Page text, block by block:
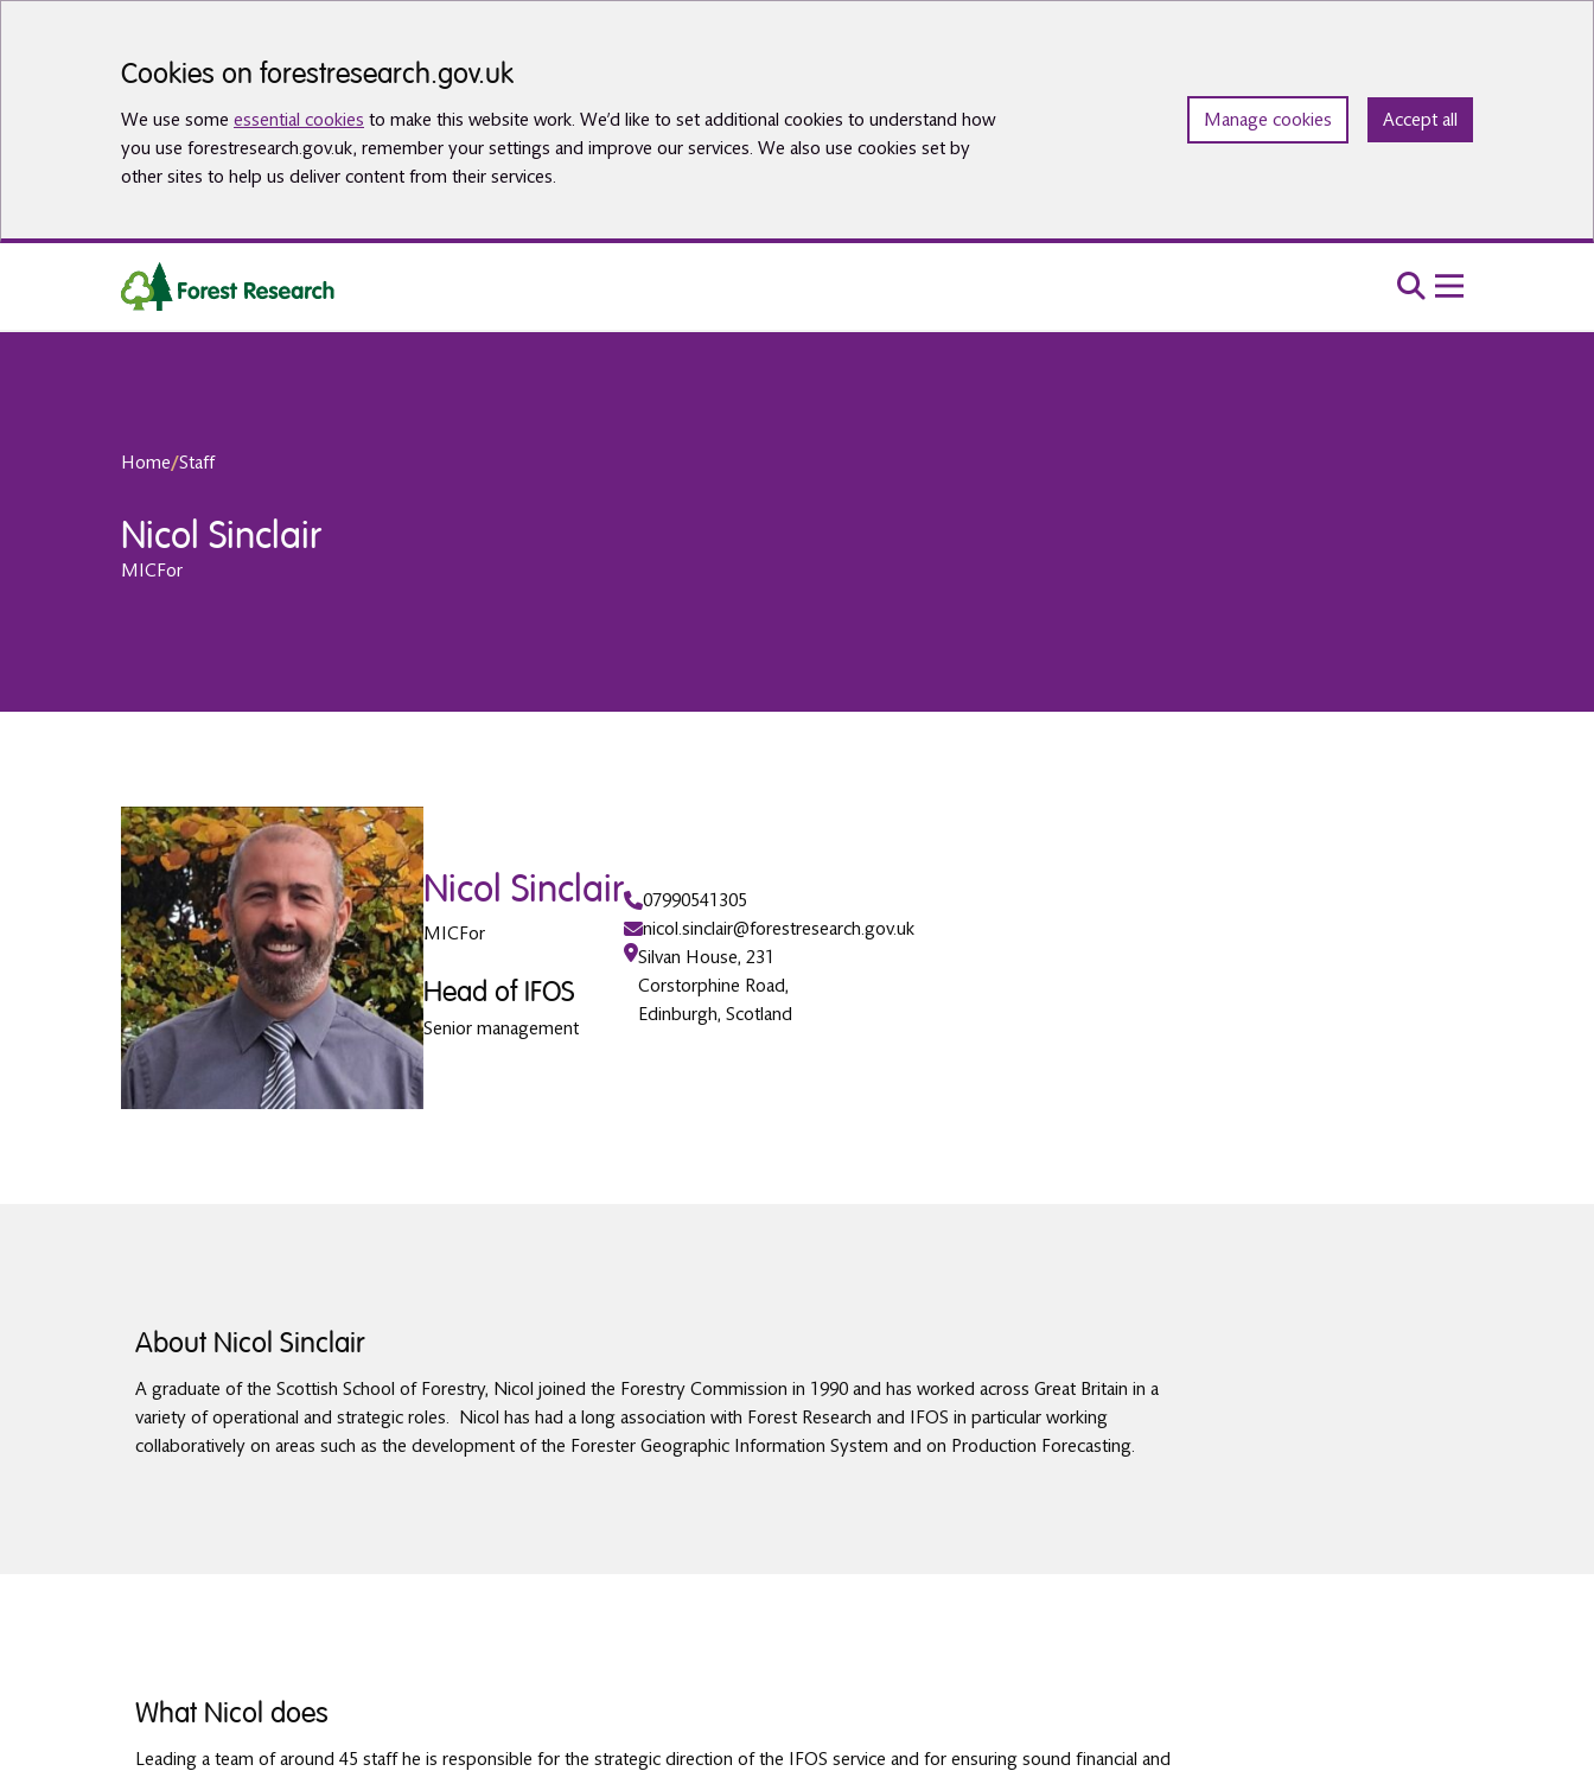
Cookies on forestresearch.gov.uk
We use some essential cookies to make this website work. We’d like to set additional cookies to understand how
you use forestresearch.gov.uk, remember your settings and improve our services. We also use cookies set by
other sites to help us deliver content from their services.
Manage cookies Accept all
Home/Staff
Nicol Sinclair
MICFor
Nicol Sinclair
MICFor
Head of IFOS
Senior management
07990541305
nicol.sinclair@forestresearch.gov.uk
Silvan House, 231
Corstorphine Road,
Edinburgh, Scotland
About Nicol Sinclair
A graduate of the Scottish School of Forestry, Nicol joined the Forestry Commission in 1990 and has worked across Great Britain in a
variety of operational and strategic roles. Nicol has had a long association with Forest Research and IFOS in particular working
collaboratively on areas such as the development of the Forester Geographic Information System and on Production Forecasting.
What Nicol does
Leading a team of around 45 staff he is responsible for the strategic direction of the IFOS service and for ensuring sound financial and